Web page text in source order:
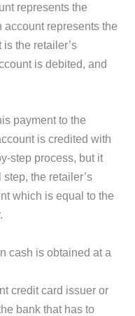
represents the
account represents the
is the retailer’s
is debited, and
payment to the
is credited with
step process, but it
the retailer’s
which is equal to the
cash is obtained at a
credit card issuer or
bank that has to